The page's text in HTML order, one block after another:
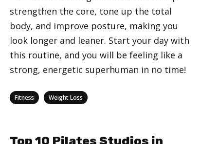
strengthen the core, tone up the total
body, and improve posture, making you
look longer and leaner. Start your day with
this routine, and you will be feeling like a
strong, energetic superhuman in no time!
Categories
Fitness Weight Loss
Top 10 Pilates Studios in